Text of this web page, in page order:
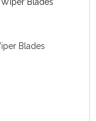
Blades